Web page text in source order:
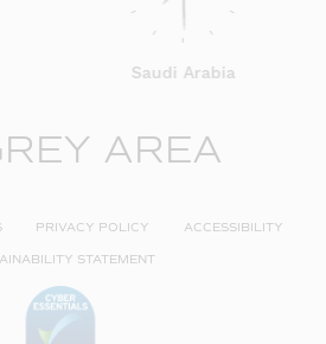
Saudi Arabia
AREA
PRIVACY POLICY ACCESSIBILITY
STATEMENT